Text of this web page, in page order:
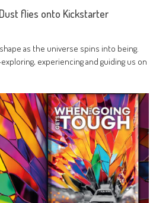
flies onto Kickstarter
as the universe spins into being.
experiencing and guiding us on